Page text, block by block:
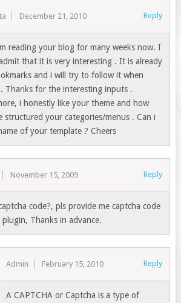
December 21, 2010 Reply
reading your blog for many weeks now. I
that it is very interesting . It is already
and i will try to follow it when
Thanks for the interesting inputs .
i honestly like your theme and how
structured your categories/menus . Can i
of your template ? Cheers
November 15, 2009 Reply
code?, pls provide me captcha code
plugin, Thanks in advance.
Admin February 15, 2010 Reply
A CAPTCHA or Captcha is a type of